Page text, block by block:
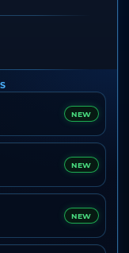
NEW
NEW
NEW